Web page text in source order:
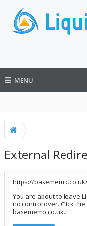
MENU
External
https://basememo.co.uk/
You are about to leave
no control over. Click
basememo.co.uk.